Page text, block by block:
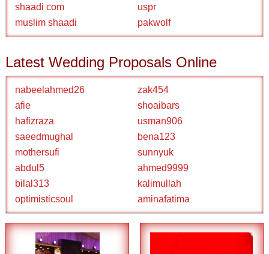
shaadi com
uspr
muslim shaadi
pakwolf
Latest Wedding Proposals Online
nabeelahmed26
zak454
afie
shoaibars
hafizraza
usman906
saeedmughal
bena123
mothersufi
sunnyuk
abdul5
ahmed9999
bilal313
kalimullah
optimisticsoul
aminafatima